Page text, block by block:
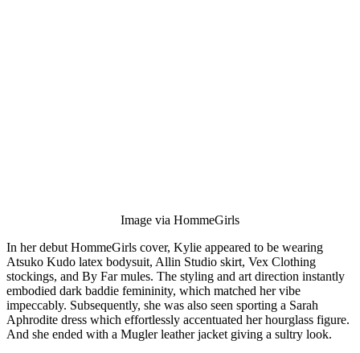
Image via HommeGirls
In her debut HommeGirls cover, Kylie appeared to be wearing
Atsuko Kudo latex bodysuit, Allin Studio skirt, Vex Clothing
stockings, and By Far mules. The styling and art direction instantly
embodied dark baddie femininity, which matched her vibe
impeccably. Subsequently, she was also seen sporting a Sarah
Aphrodite dress which effortlessly accentuated her hourglass figure.
And she ended with a Mugler leather jacket giving a sultry look.